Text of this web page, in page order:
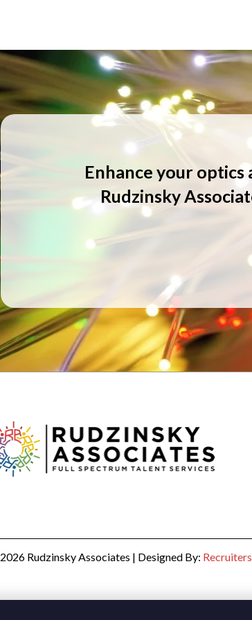
Enhance your
Rudzinsky
2026 Rudzinsky Associates | Designed By: